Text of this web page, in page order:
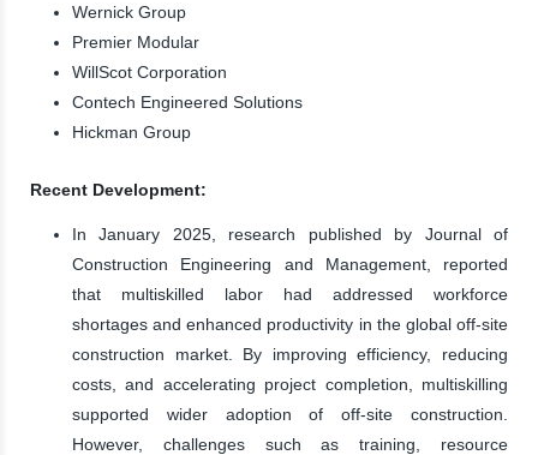
Wernick Group
Premier Modular
WillScot Corporation
Contech Engineered Solutions
Hickman Group
Recent Development:
In January 2025, research published by Journal of
Construction Engineering and Management, reported
that multiskilled labor had addressed workforce
shortages and enhanced productivity in the global off-site
construction market. By improving efficiency, reducing
costs, and accelerating project completion, multiskilling
supported wider adoption of off-site construction.
However, challenges such as training, resource